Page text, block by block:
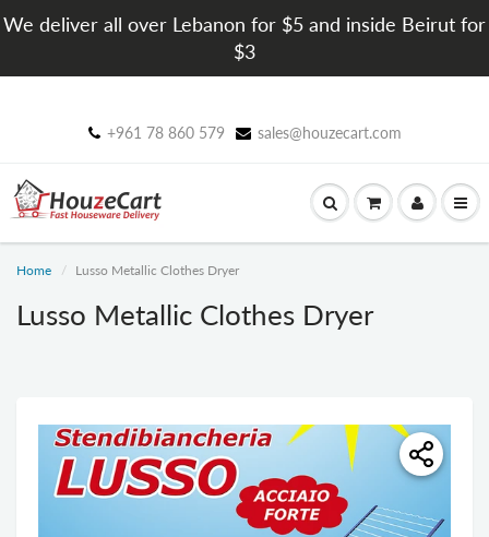
We deliver all over Lebanon for $5 and inside Beirut for
$3
+961 78 860 579 sales@houzecart.com
Home Lusso Metallic Clothes Dryer
Lusso Metallic Clothes Dryer